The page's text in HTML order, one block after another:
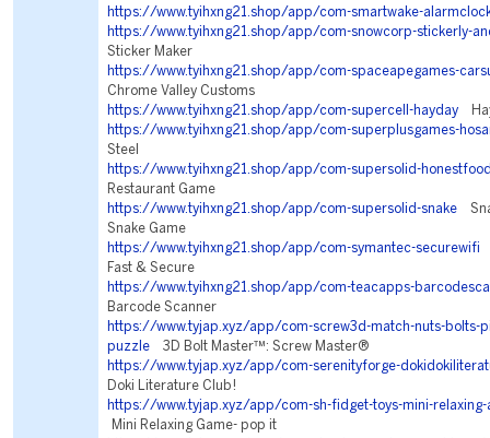
https://www.tyihxng21.shop/app/com-smartwake-
https://www.tyihxng21.shop/app/com-snowcorp-stickerly-
Sticker Maker
https://www.tyihxng21.shop/app/com-spaceapegames-
Chrome Valley Customs
https://www.tyihxng21.shop/app/com-supercell-hayday
https://www.tyihxng21.shop/app/com-superplusgames-
Steel
https://www.tyihxng21.shop/app/com-supersolid-
Restaurant Game
https://www.tyihxng21.shop/app/com-supersolid-snake
Snake Game
https://www.tyihxng21.shop/app/com-symantec-securewifi
Fast & Secure
https://www.tyihxng21.shop/app/com-teacapps-
Barcode Scanner
https://www.tyjap.xyz/app/com-screw3d-match-nuts-bolts-
puzzle 3D Bolt Master™: Screw Master®
https://www.tyjap.xyz/app/com-serenityforge-
Doki Literature Club!
https://www.tyjap.xyz/app/com-sh-fidget-toys-mini-relaxing-
Mini Relaxing Game- pop it